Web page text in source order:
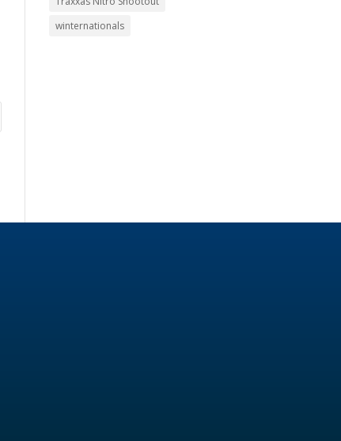
winternationals